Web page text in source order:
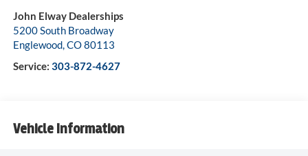
John Elway Dealerships
5200 South Broadway
Englewood,CO80113
Service: 303-872-4627
Vehicle Information